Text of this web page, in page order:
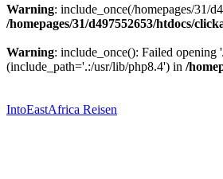
Warning: include_once(/homepages/31/
/homepages/31/d497552653/htdocs/
Warning: include_once(): Failed
(include_path='.:/usr/lib/php8.4') in /
springen
IntoEastAfrica Reisen